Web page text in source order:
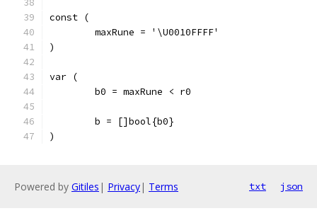
const (
	maxRune = '\U0010FFFF'
)
var (
	b0 = maxRune < r0
	b = []bool{b0}
)
Powered by Gitiles | Privacy| Terms txt json